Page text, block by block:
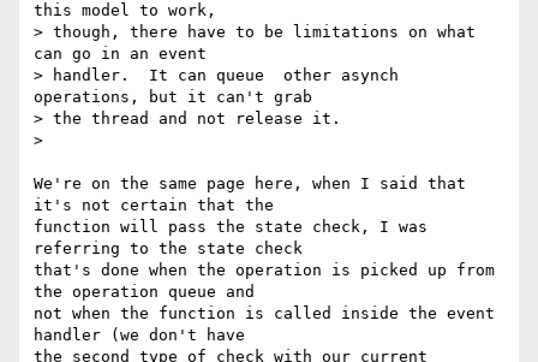
this model to work,
> though, there have to be limitations on what
can go in an event
> handler.  It can queue  other asynch
operations, but it can't grab
> the thread and not release it.
>
We're on the same page here, when I said that
it's not certain that the
function will pass the state check, I was
referring to the state check
that's done when the operation is picked up from
the operation queue and
not when the function is called inside the event
handler (we don't have
the second type of check with our current